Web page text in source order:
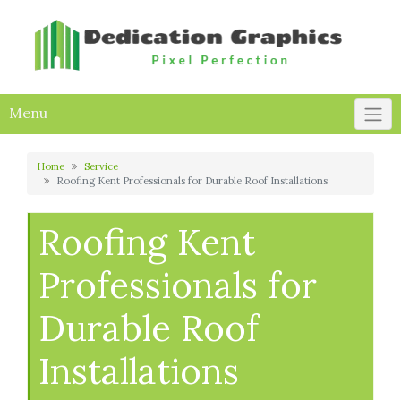
Menu
Home
Service
Roofing Kent Professionals for Durable Roof Installations
Roofing Kent
Professionals for
Durable Roof
Installations